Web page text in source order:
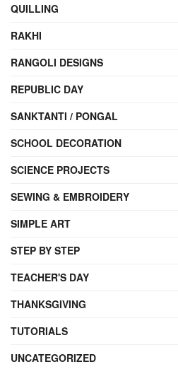
QUILLING
RAKHI
RANGOLI DESIGNS
REPUBLIC DAY
SANKTANTI / PONGAL
SCHOOL DECORATION
SCIENCE PROJECTS
SEWING & EMBROIDERY
SIMPLE ART
STEP BY STEP
TEACHER'S DAY
THANKSGIVING
TUTORIALS
UNCATEGORIZED